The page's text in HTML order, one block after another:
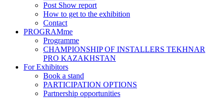
Post Show report
How to get to the exhibition
Contact
PROGRAMme
Programme
CHAMPIONSHIP OF INSTALLERS TEKHNAR
PRO KAZAKHSTAN
For Exhibitors
Book a stand
PARTICIPATION OPTIONS
Partnership opportunities